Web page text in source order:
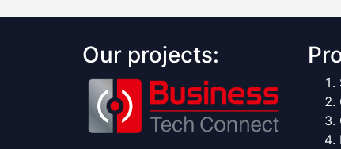
Our projects: